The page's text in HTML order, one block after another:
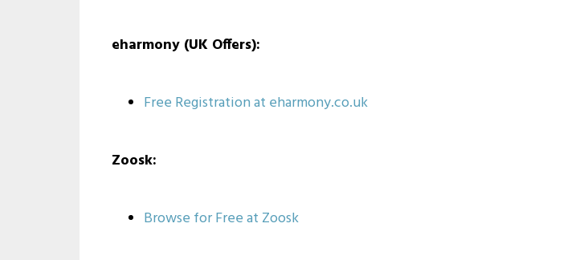
eharmony (UK Offers):
Free Registration at eharmony.co.uk
Zoosk:
Browse for Free at Zoosk